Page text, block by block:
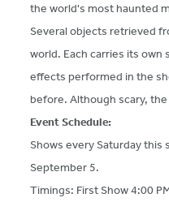
the world's most haunted
Several objects retrieved
world. Each carries its own
effects performed in the
before. Although scary,
Event Schedule:
Shows every Saturday
September 5.
Timings: First Show 4:00